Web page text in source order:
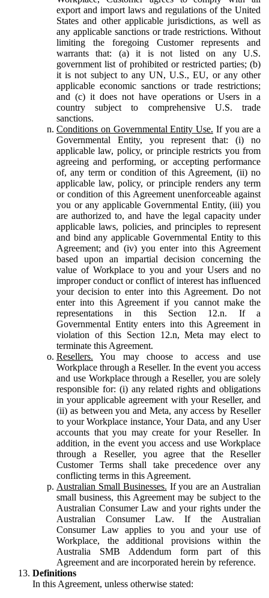
export and import laws and regulations of the United
States and other applicable jurisdictions, as well as
any applicable sanctions or trade restrictions. Without
limiting the foregoing Customer represents and
warrants that: (a) it is not listed on any U.S.
government list of prohibited or restricted parties; (b)
it is not subject to any UN, U.S., EU, or any other
applicable economic sanctions or trade restrictions;
and (c) it does not have operations or Users in a
country subject to comprehensive U.S. trade
sanctions.
Conditions on Governmental Entity Use. If you are a
Governmental Entity, you represent that: (i) no
applicable law, policy, or principle restricts you from
agreeing and performing, or accepting performance
of, any term or condition of this Agreement, (ii) no
applicable law, policy, or principle renders any term
or condition of this Agreement unenforceable against
you or any applicable Governmental Entity, (iii) you
are authorized to, and have the legal capacity under
applicable laws, policies, and principles to represent
and bind any applicable Governmental Entity to this
Agreement; and (iv) you enter into this Agreement
based upon an impartial decision concerning the
value of Workplace to you and your Users and no
improper conduct or conflict of interest has influenced
your decision to enter into this Agreement. Do not
enter into this Agreement if you cannot make the
representations in this Section 12.n. If a
Governmental Entity enters into this Agreement in
violation of this Section 12.n, Meta may elect to
terminate this Agreement.
Resellers. You may choose to access and use
Workplace through a Reseller. In the event you access
and use Workplace through a Reseller, you are solely
responsible for: (i) any related rights and obligations
in your applicable agreement with your Reseller, and
(ii) as between you and Meta, any access by Reseller
to your Workplace instance, Your Data, and any User
accounts that you may create for your Reseller. In
addition, in the event you access and use Workplace
through a Reseller, you agree that the Reseller
Customer Terms shall take precedence over any
conflicting terms in this Agreement.
Australian Small Businesses. If you are an Australian
small business, this Agreement may be subject to the
Australian Consumer Law and your rights under the
Australian Consumer Law. If the Australian
Consumer Law applies to you and your use of
Workplace, the additional provisions within the
Australia SMB Addendum form part of this
Agreement and are incorporated herein by reference.
Definitions
In this Agreement, unless otherwise stated: